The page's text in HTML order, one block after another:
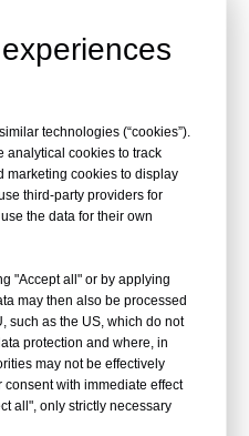
to the device
that came with it.
where you want to
tripod, and make
doesn't move away from
laser level?
tool used in construction,
to create straight
a laser beam
line on a surface, which
installing fixtures,
need to be level or
technologies (“cookies”).
analytical cookies to track
marketing cookies to display
third-party providers for
the data for their own
"Accept all" or by applying
may then also be processed
such as the US, which do not
protection and where, in
may not be effectively
with immediate effect
all", only strictly necessary